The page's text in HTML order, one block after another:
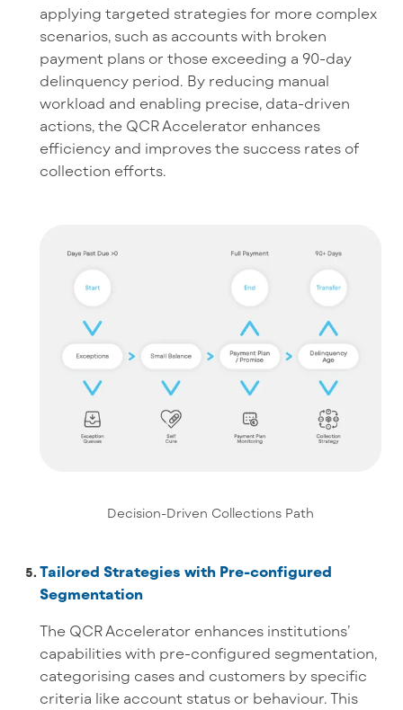
applying targeted strategies for more complex
scenarios, such as accounts with broken
payment plans or those exceeding a 90-day
delinquency period. By reducing manual
workload and enabling precise, data-driven
actions, the QCR Accelerator enhances
efficiency and improves the success rates of
collection efforts.
Decision-Driven Collections Path
Tailored Strategies with Pre-configured
Segmentation
The QCR Accelerator enhances institutions’
capabilities with pre-configured segmentation,
categorising cases and customers by specific
criteria like account status or behaviour. This